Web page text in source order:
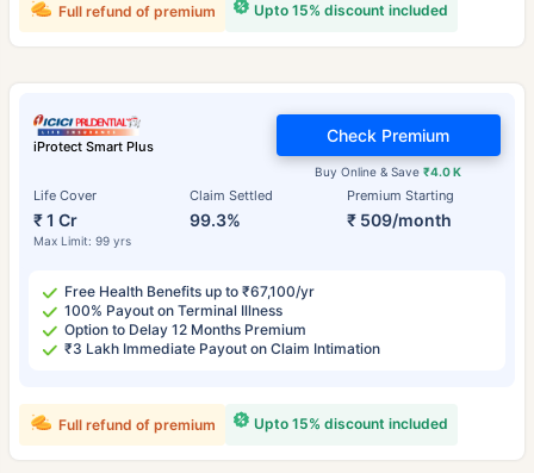
Upto 15% discount included
Full refund of premium
iProtect Smart Plus
Life Cover
₹ 1 Cr
Max Limit: 99 yrs
Claim Settled
99.3%
Premium Starting
₹ 509/month
Buy Online & Save₹4.0 K
Check Premium
Free Health Benefits up to ₹67,100/yr
100% Payout on Terminal Illness
Option to Delay 12 Months Premium
₹3 Lakh Immediate Payout on Claim Intimation
Upto 15% discount included
Full refund of premium